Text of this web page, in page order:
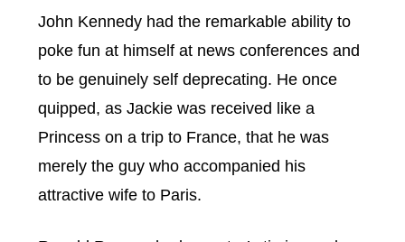
John Kennedy had the remarkable ability to
poke fun at himself at news conferences and
to be genuinely self deprecating. He once
quipped, as Jackie was received like a
Princess on a trip to France, that he was
merely the guy who accompanied his
attractive wife to Paris.